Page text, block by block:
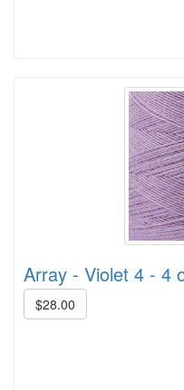
Array - Violet 4 - 4
$28.00